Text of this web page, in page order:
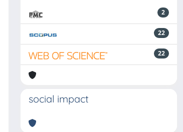
2
22
22
social impact